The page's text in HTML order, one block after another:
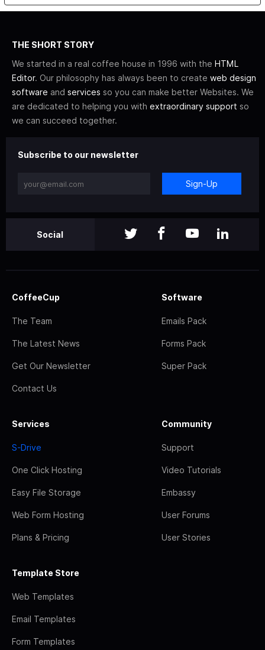
THE SHORT STORY
We started in a real coffee house in 1996 with the HTML
Editor. Our philosophy has always been to create web design
software and services so you can make better Websites. We
are dedicated to helping you with extraordinary support so
we can succeed together.
Subscribe to our newsletter
Sign-Up
Social
CoffeeCup
The Team
The Latest News
Get Our Newsletter
Contact Us
Software
Emails Pack
Forms Pack
Super Pack
Services
S-Drive
One Click Hosting
Easy File Storage
Web Form Hosting
Plans & Pricing
Community
Support
Video Tutorials
Embassy
User Forums
User Stories
Template Store
Web Templates
Email Templates
Form Templates